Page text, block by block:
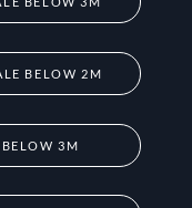
BELOW 2M
3M